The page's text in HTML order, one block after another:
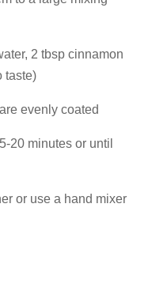
2 tbsp cinnamon
taste)
evenly coated
20 minutes or until
or use a hand mixer